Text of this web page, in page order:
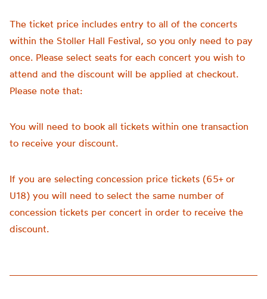
The ticket price includes entry to all of the concerts
within the Stoller Hall Festival, so you only need to pay
once. Please select seats for each concert you wish to
attend and the discount will be applied at checkout.
Please note that:
You will need to book all tickets within one transaction
to receive your discount.
If you are selecting concession price tickets (65+ or
U18) you will need to select the same number of
concession tickets per concert in order to receive the
discount.